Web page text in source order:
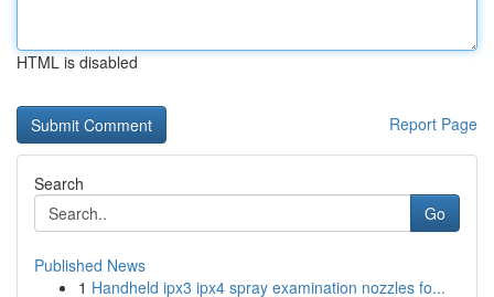
HTML is disabled
Report Page
Search
Go
Published News
1 Handheld ipx3 ipx4 spray examination nozzles fo...